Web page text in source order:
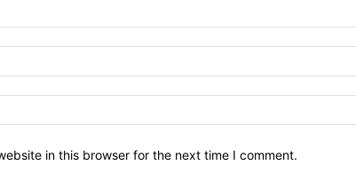
in this browser for the next time I comment.